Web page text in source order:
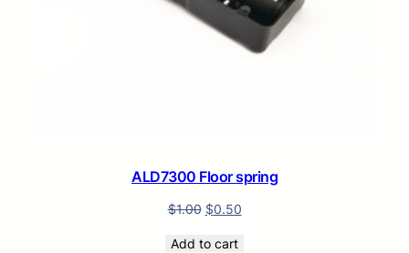
ALD7300 Floor spring
$1.00 $0.50
Add to cart